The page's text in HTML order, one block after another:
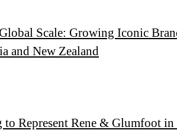
Scale: Growing Iconic
and New Zealand
to Represent Rene & Glumfoot in